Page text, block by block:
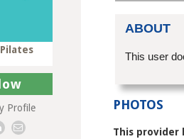
Pilates
Profile
ABOUT
This user
PHOTOS
This provider